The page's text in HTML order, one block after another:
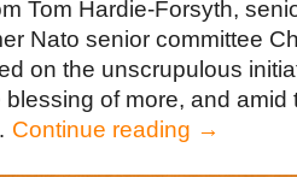
Tom Hardie-Forsyth,
Nato senior committee
on the unscrupulous
of more, and amid
Continue reading →